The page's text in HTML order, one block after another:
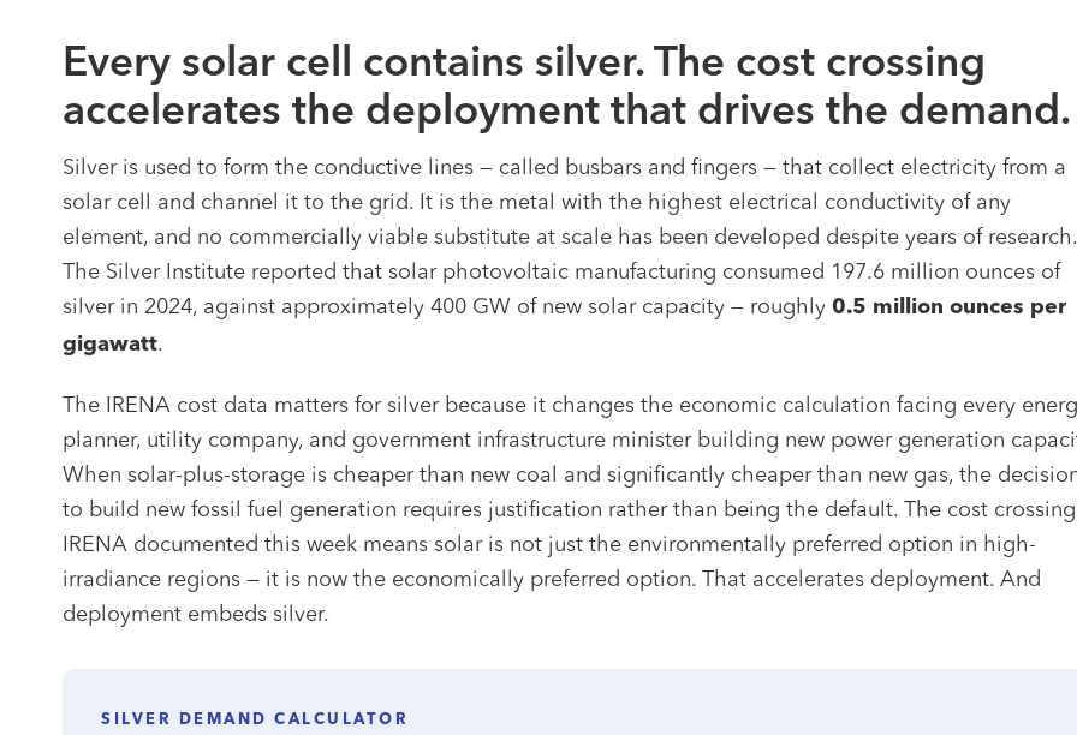
Every solar cell contains silver. The cost crossing
accelerates the deployment that drives the demand.
Silver is used to form the conductive lines — called busbars and fingers — that collect electricity from a
solar cell and channel it to the grid. It is the metal with the highest electrical conductivity of any
element, and no commercially viable substitute at scale has been developed despite years of research.
The Silver Institute reported that solar photovoltaic manufacturing consumed 197.6 million ounces of
silver in 2024, against approximately 400 GW of new solar capacity — roughly 0.5 million ounces per
gigawatt.
The IRENA cost data matters for silver because it changes the economic calculation facing every
planner, utility company, and government infrastructure minister building new power generation
When solar-plus-storage is cheaper than new coal and significantly cheaper than new gas, the
to build new fossil fuel generation requires justification rather than being the default. The cost crossing
IRENA documented this week means solar is not just the environmentally preferred option in high-
irradiance regions — it is now the economically preferred option. That accelerates deployment. And
deployment embeds silver.
SILVER DEMAND CALCULATOR